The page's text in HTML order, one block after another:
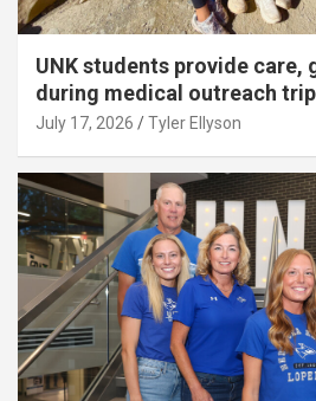
UNK students provide care,
during medical outreach
July 17, 2026 Tyler Ellyson